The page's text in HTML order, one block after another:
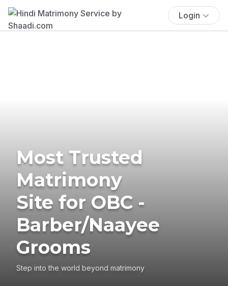
Login
Most Trusted
Matrimony
Site for OBC -
Barber/Naayee
Grooms
Step into the world beyond matrimony